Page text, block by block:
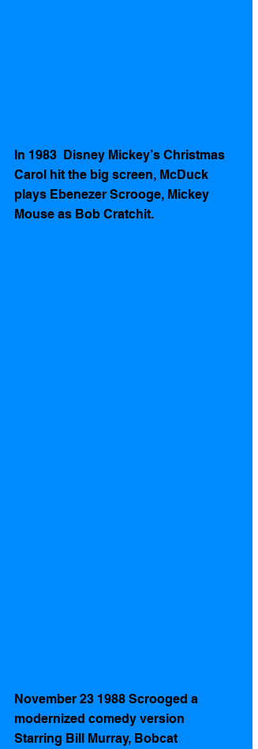
In 1983  Disney Mickey’s Christmas
Carol hit the big screen, McDuck
plays Ebenezer Scrooge, Mickey
Mouse as Bob Cratchit.
November 23 1988 Scrooged a
modernized comedy version
Starring Bill Murray, Bobcat